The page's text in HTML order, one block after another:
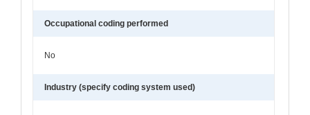
Occupational coding performed
No
Industry (specify coding system used)